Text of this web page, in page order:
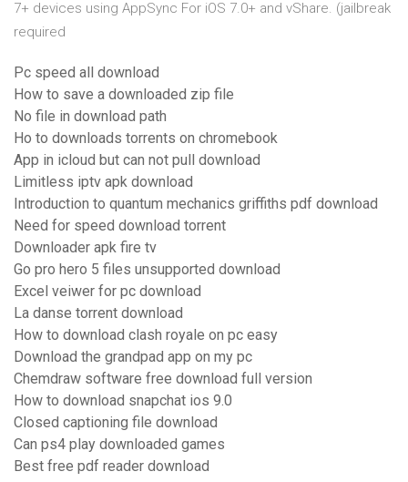
7+ devices using AppSync For iOS 7.0+ and vShare. (jailbreak
required
Pc speed all download
How to save a downloaded zip file
No file in download path
Ho to downloads torrents on chromebook
App in icloud but can not pull download
Limitless iptv apk download
Introduction to quantum mechanics griffiths pdf download
Need for speed download torrent
Downloader apk fire tv
Go pro hero 5 files unsupported download
Excel veiwer for pc download
La danse torrent download
How to download clash royale on pc easy
Download the grandpad app on my pc
Chemdraw software free download full version
How to download snapchat ios 9.0
Closed captioning file download
Can ps4 play downloaded games
Best free pdf reader download